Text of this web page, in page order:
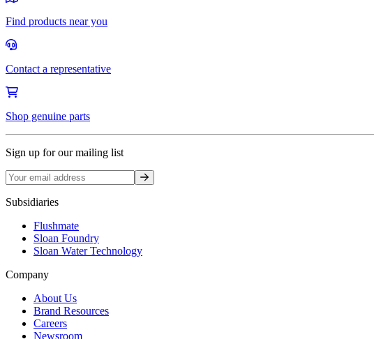
Find products near you
Contact a representative
Shop genuine parts
Sign up for our mailing list
Sign up
Subsidiaries
Flushmate
Sloan Foundry
Sloan Water Technology
Company
About Us
Brand Resources
Careers
Newsroom